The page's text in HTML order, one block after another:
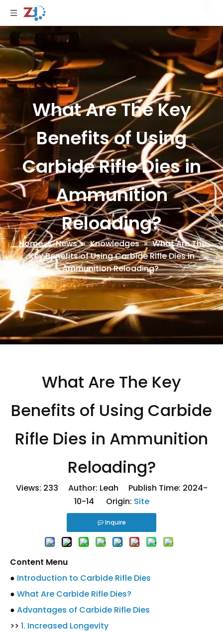
What Are The Key
Benefits of Using
Carbide Rifle Dies in
Ammunition
Reloading?
Home » News » Knowledges » What Are The
Key Benefits of Using Carbide Rifle Dies in
Ammunition Reloading?
What Are The Key
Benefits of Using Carbide
Rifle Dies in Ammunition
Reloading?
Views: 233 Author: Leah Publish Time: 2024-
10-14 Origin: Site
Inquire
Content Menu
● Introduction to Carbide Rifle Dies
● What Are Carbide Rifle Dies?
● Advantages of Carbide Rifle Dies
>> 1. Increased Longevity